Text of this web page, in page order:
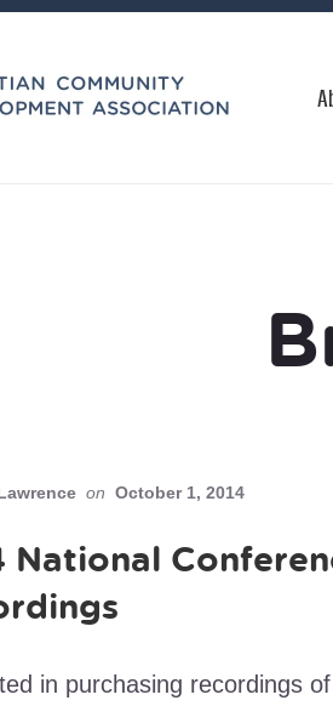
on October 1, 2014
National
in purchasing recordings